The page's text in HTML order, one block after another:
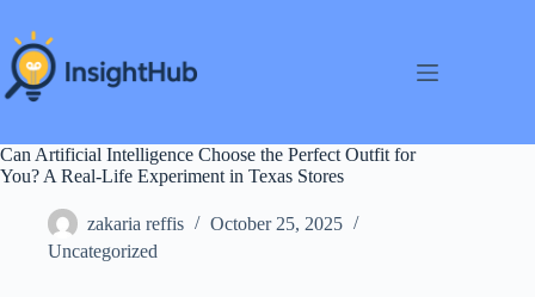
content
Can Artificial Intelligence Choose the Perfect Outfit for
You? A Real-Life Experiment in Texas Stores
zakaria reffis
October 25, 2025
Uncategorized